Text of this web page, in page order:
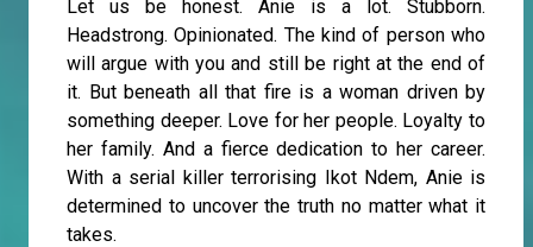
Let us be honest. Anie is a lot. Stubborn.
Headstrong. Opinionated. The kind of person who
will argue with you and still be right at the end of
it. But beneath all that fire is a woman driven by
something deeper. Love for her people. Loyalty to
her family. And a fierce dedication to her career.
With a serial killer terrorising Ikot Ndem, Anie is
determined to uncover the truth no matter what it
takes.